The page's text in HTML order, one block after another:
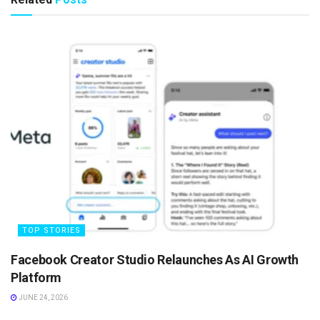
TOP STORIES
Facebook Creator Studio Relaunches As AI Growth
Platform
JUNE 24, 2026